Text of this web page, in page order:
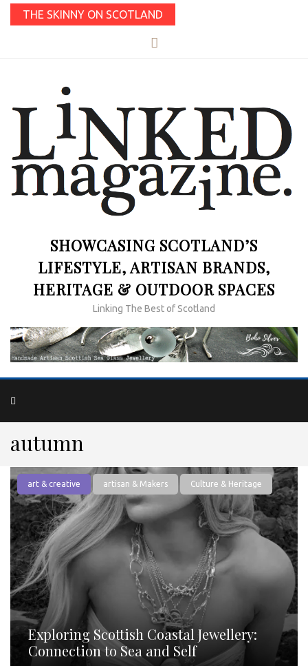
THE SKINNY ON SCOTLAND
SHOWCASING SCOTLAND’S
LIFESTYLE, ARTISAN BRANDS,
HERITAGE & OUTDOOR SPACES
Linking The Best of Scotland
autumn
art & creative artisan & Makers Culture & Heritage
Exploring Scottish Coastal Jewellery:
Connection to Sea and Self